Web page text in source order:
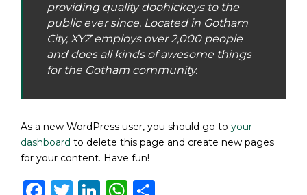
providing quality doohickeys to the
public ever since. Located in Gotham
City, XYZ employs over 2,000 people
and does all kinds of awesome things
for the Gotham community.
As a new WordPress user, you should go to your
dashboard to delete this page and create new pages
for your content. Have fun!